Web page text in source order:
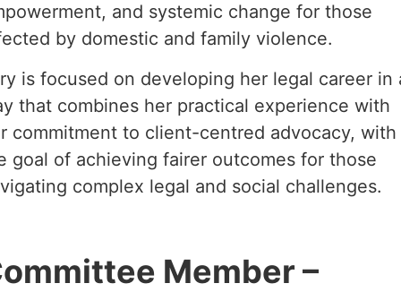
and systemic change for those
by domestic and family violence.
is focused on developing her legal career in
that combines her practical experience with
commitment to client-centred advocacy, with
goal of achieving fairer outcomes for those
complex legal and social challenges.
Member –